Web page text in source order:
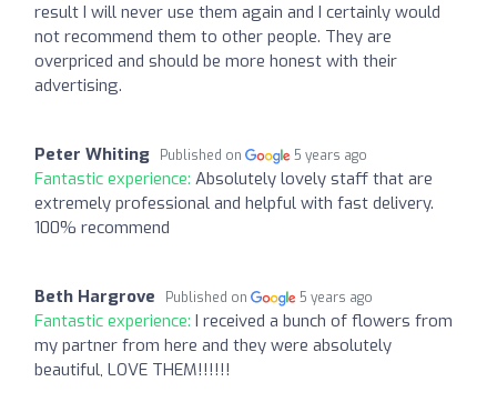
result I will never use them again and I certainly would
not recommend them to other people. They are
overpriced and should be more honest with their
advertising.
Peter Whiting Published on 5 years ago
Fantastic experience: Absolutely lovely staff that are
extremely professional and helpful with fast delivery.
100% recommend
Beth Hargrove Published on 5 years ago
Fantastic experience: I received a bunch of flowers from
my partner from here and they were absolutely
beautiful, LOVE THEM!!!!!!